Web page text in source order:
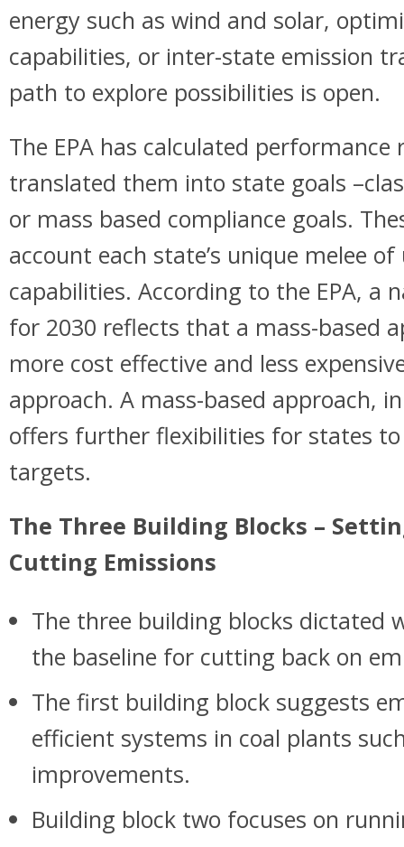
energy such as wind and solar,
capabilities, or inter-state emission
path to explore possibilities is open.
The EPA has calculated
translated them into state goals
or mass based compliance goals.
account each state’s unique melee
capabilities. According to the EPA, a
for 2030 reflects that a mass-based
more cost effective and less
approach. A mass-based approach,
offers further flexibilities for states to
targets.
The Three Building Blocks –
Cutting Emissions
The three building blocks dictated
the baseline for cutting back on
The first building block suggests
efficient systems in coal plants
improvements.
Building block two focuses on